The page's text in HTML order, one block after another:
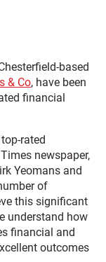
based
& Co, have been
financial
top-rated
newspaper,
Yeomans and
of
this significant
understand how
financial and
outcomes